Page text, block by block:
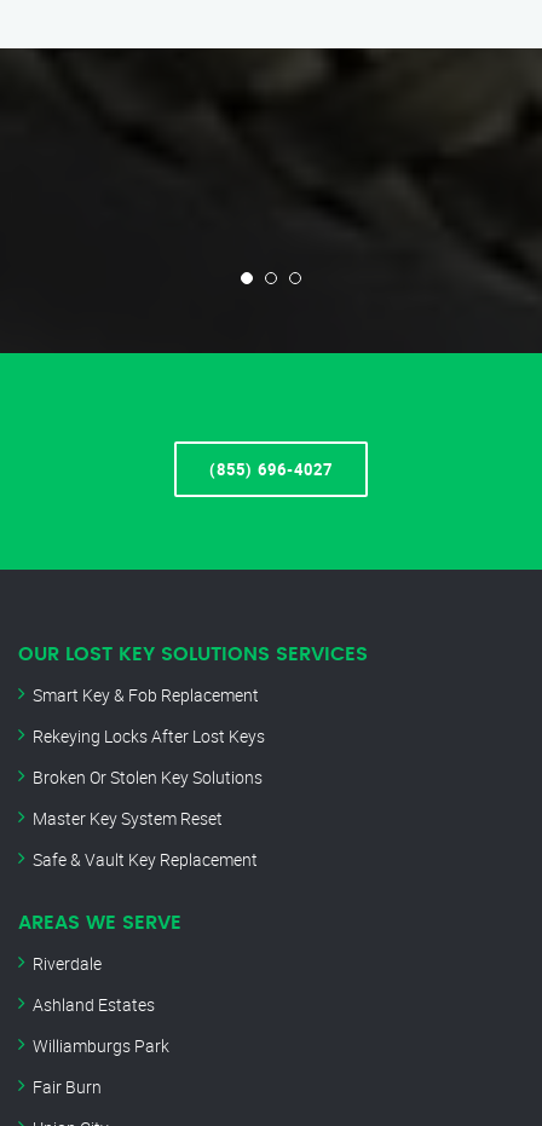
(855) 696-4027
OUR LOST KEY SOLUTIONS SERVICES
Smart Key & Fob Replacement
Rekeying Locks After Lost Keys
Broken Or Stolen Key Solutions
Master Key System Reset
Safe & Vault Key Replacement
AREAS WE SERVE
Riverdale
Ashland Estates
Williamburgs Park
Fair Burn